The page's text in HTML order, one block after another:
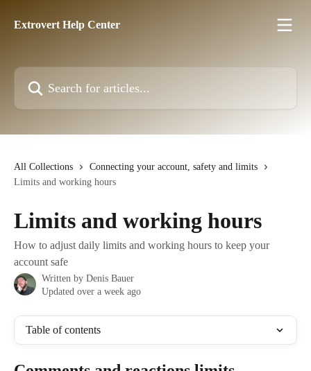
Extrovert Help Center
Search for articles...
All Collections
Connecting your account, safety and limits
Limits and working hours
Limits and working hours
How to adjust daily limits and working hours to keep your
account safe
Written by Denis Bauer
Updated over a week ago
Table of contents